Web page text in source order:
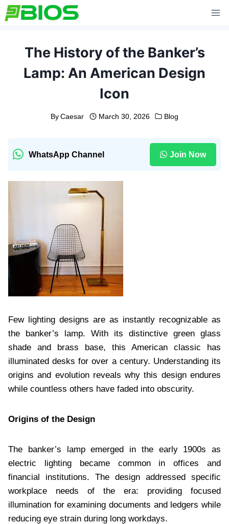
Skip
to
The History of the Banker’s
Lamp: An American Design
Icon
By Caesar March 30, 2026 Blog
WhatsApp Channel Join Now
Few lighting designs are as instantly recognizable as
the banker’s lamp. With its distinctive green glass
shade and brass base, this American classic has
illuminated desks for over a century. Understanding its
origins and evolution reveals why this design endures
while countless others have faded into obscurity.
Origins of the Design
The banker’s lamp emerged in the early 1900s as
electric lighting became common in offices and
financial institutions. The design addressed specific
workplace needs of the era: providing focused
illumination for examining documents and ledgers while
reducing eye strain during long workdays.